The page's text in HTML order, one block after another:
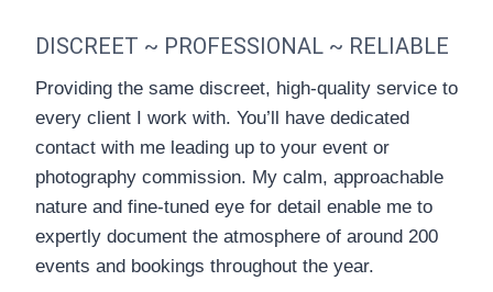
DISCREET ~ PROFESSIONAL ~ RELIABLE
Providing the same discreet, high-quality service to
every client I work with. You’ll have dedicated
contact with me leading up to your event or
photography commission. My calm, approachable
nature and fine-tuned eye for detail enable me to
expertly document the atmosphere of around 200
events and bookings throughout the year.